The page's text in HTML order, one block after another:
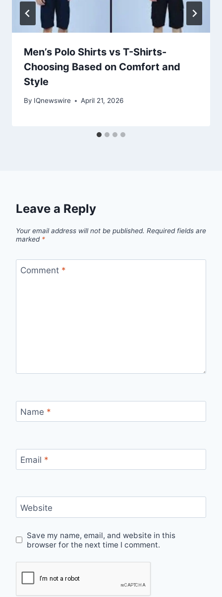
Men’s Polo Shirts vs T-Shirts-
Choosing Based on Comfort and
Style
By IQnewswire April 21, 2026
Leave a Reply
Your email address will not be published. Required fields are
marked *
Comment *
Name *
Email *
Website
Save my name, email, and website in this
browser for the next time I comment.